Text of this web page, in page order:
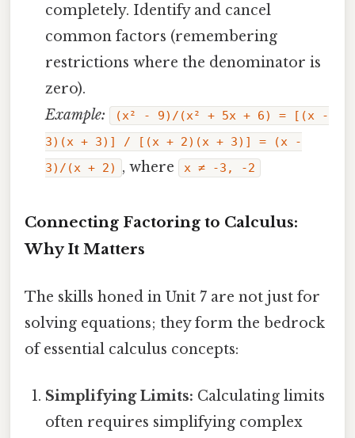
completely. Identify and cancel
common factors (remembering
restrictions where the denominator is
zero).
Example:
(x² - 9)/(x² + 5x + 6) = [(x -
3)(x + 3)] / [(x + 2)(x + 3)] = (x -
3)/(x + 2)
, where x ≠ -3, -2
Connecting Factoring to Calculus:
Why It Matters
The skills honed in Unit 7 are not just for
solving equations; they form the bedrock
of essential calculus concepts:
Simplifying Limits: Calculating limits
often requires simplifying complex